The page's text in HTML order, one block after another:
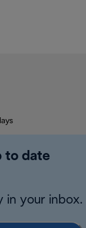
to date
in your inbox.